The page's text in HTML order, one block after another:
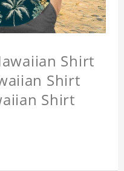
Shirt
Shirt
Shirt